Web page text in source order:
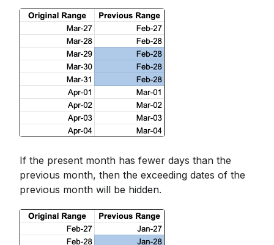
If the present month has fewer days than the
previous month, then the exceeding dates of the
previous month will be hidden.